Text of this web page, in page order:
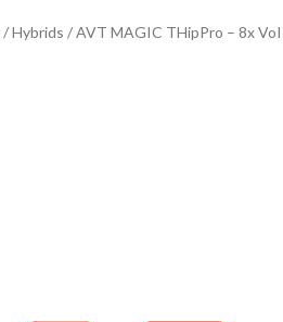
/Hybrids / AVT MAGIC THipPro – 8x